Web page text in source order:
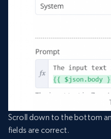
Scroll down to the bottom
fields are correct.